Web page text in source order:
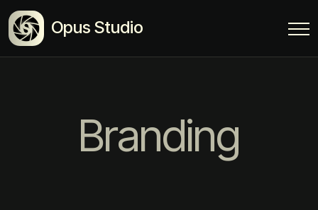
Opus Studio
Branding